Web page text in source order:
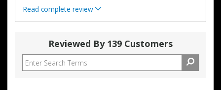
Read complete review
Reviewed By 139 Customers